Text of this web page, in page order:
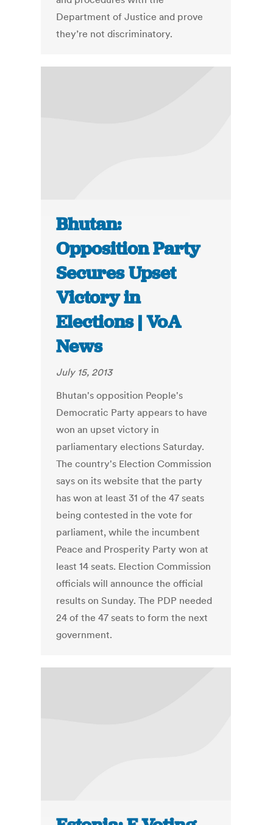
Department of Justice and prove
they’re not discriminatory.
Bhutan:
Opposition Party
Secures Upset
Victory in
Elections | VoA
News
July 15, 2013
Bhutan's opposition People's
Democratic Party appears to have
won an upset victory in
parliamentary elections Saturday.
The country's Election Commission
says on its website that the party
has won at least 31 of the 47 seats
being contested in the vote for
parliament, while the incumbent
Peace and Prosperity Party won at
least 14 seats. Election Commission
officials will announce the official
results on Sunday. The PDP needed
24 of the 47 seats to form the next
government.